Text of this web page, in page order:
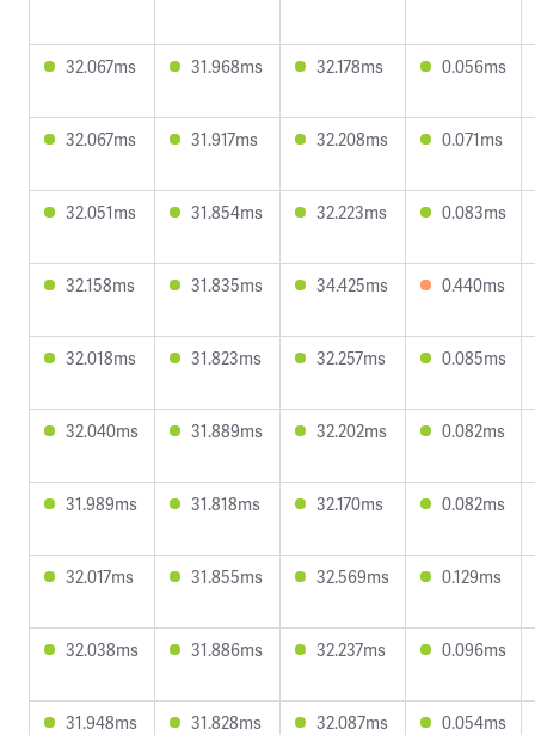
32.067ms 31.968ms 32.178ms 0.056ms
32.067ms 31.917ms 32.208ms 0.071ms
32.051ms 31.854ms 32.223ms 0.083ms
32.158ms 31.835ms 34.425ms 0.440ms
32.018ms 31.823ms 32.257ms 0.085ms
32.040ms 31.889ms 32.202ms 0.082ms
31.989ms 31.818ms 32.170ms 0.082ms
32.017ms 31.855ms 32.569ms 0.129ms
32.038ms 31.886ms 32.237ms 0.096ms
31.948ms 31.828ms 32.087ms 0.054ms